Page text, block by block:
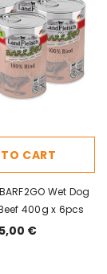
CART
Wet Dog
400g x 6pcs
€